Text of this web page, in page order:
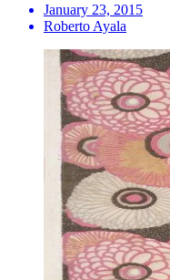
January 23, 2015
Roberto Ayala